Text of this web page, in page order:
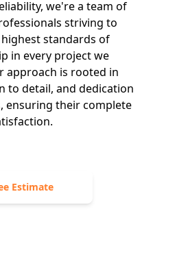
we're a team of
striving to
standards of
in every project we
approach is rooted in
to detail, and dedication
ensuring their complete
Estimate